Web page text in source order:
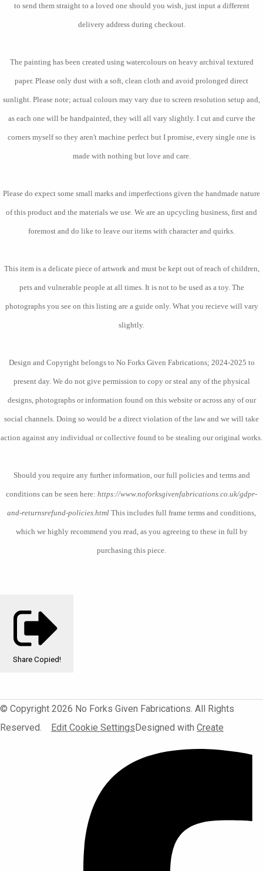
to send them straight to a loved one should you wish, just input a different
delivery address during checkout.
The painting has been created using watercolours on heavy archival textured
paper. Please only dust with a soft, clean cloth and avoid prolonged direct
sunlight. Please note; actual colours may vary due to screen resolution setup and,
as each one will be handpainted, they will all vary slightly. I cut and curve the
corners myself so they aren't machine perfect but I promise, every single one is
made with nothing but love and care.
Please do expect some small marks and imperfections given the handmade nature
of this product and the materials we use. We are an upcycling business, first and
foremost and do like to leave our items with character and quirks.
This item is a delicate piece of artwork and must be kept out of reach of children,
pets and vulnerable people at all times. It is not to be used as a toy. The
photographs you see on this listing are a guide only. What you recieve will vary
slightly.
Design and Copyright belongs to No Forks Given Fabrications; 2024-2025 to
present day. We do not give permission to copy or steal any of the physical
designs, photographs or information found on this website or across any of our
social channels. Doing so would be a direct violation of the law and we will take
action against any individual or collective found to be stealing our original works.
Should you require any further information, our full policies and terms and
conditions can be seen here: https://www.noforksgivenfabrications.co.uk/gdpr-
and-returnsrefund-policies.html This includes full frame terms and conditions,
which we highly recommend you read, as you agreeing to these in full by
purchasing this piece.
Share Copied!
© Copyright 2026 No Forks Given Fabrications. All Rights
Reserved.
Edit Cookie SettingsDesigned with Create